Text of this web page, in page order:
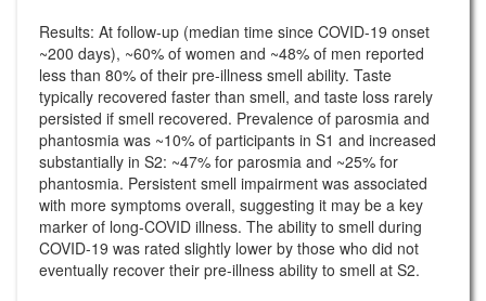
Results: At follow-up (median time since COVID-19 onset
~200 days), ~60% of women and ~48% of men reported
less than 80% of their pre-illness smell ability. Taste
typically recovered faster than smell, and taste loss rarely
persisted if smell recovered. Prevalence of parosmia and
phantosmia was ~10% of participants in S1 and increased
substantially in S2: ~47% for parosmia and ~25% for
phantosmia. Persistent smell impairment was associated
with more symptoms overall, suggesting it may be a key
marker of long-COVID illness. The ability to smell during
COVID-19 was rated slightly lower by those who did not
eventually recover their pre-illness ability to smell at S2.